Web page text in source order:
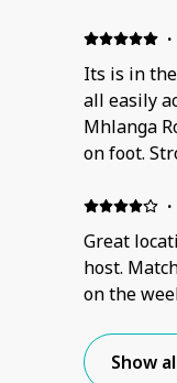
·
Its is in
all easily
Mhlanga
on foot.
·
Great
host.
on the
Show